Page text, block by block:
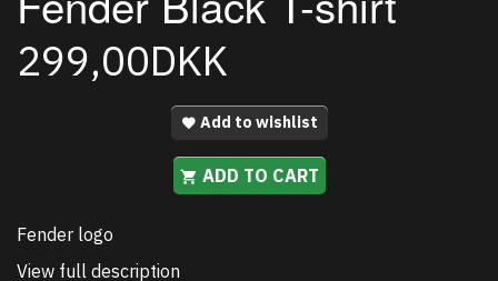
299,00DKK
Add to wishlist
ADD TO CART
Fender logo
View full description